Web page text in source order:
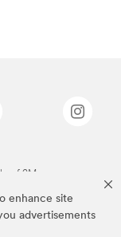
enhance site
advertisements
of 3M.